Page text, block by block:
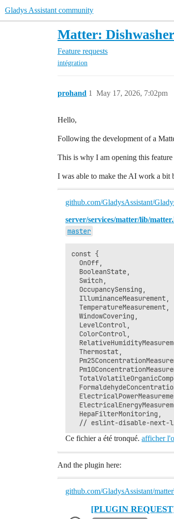
Gladys Assistant community
Matter:
Feature requests
intégration
prohand May 17, 2026, 7:02pm
1
Hello,
Following the development of a
This is why I am opening this
I was able to make the AI work a bit
github.com/GladysAssistant/
server/services/matter/lib/
master
const {
  OnOff,
  BooleanState,
  Switch,
  OccupancySensing,
  IlluminanceMeasurement,
  TemperatureMeasurement,
  WindowCovering,
  LevelControl,
  ColorControl,
  Thermostat,
  HepaFilterMonitoring,
Ce fichier a été tronqué. afficher
And the plugin here:
github.com/GladysAssistant/
[PLUGIN